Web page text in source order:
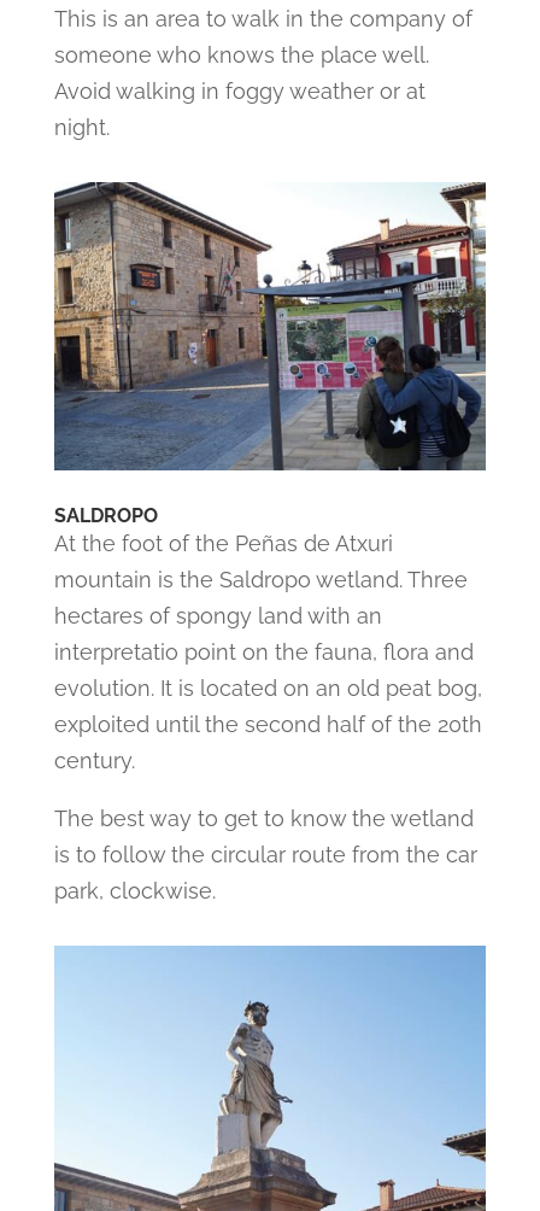
This is an area to walk in the company of
someone who knows the place well.
Avoid walking in foggy weather or at
night.
SALDROPO
At the foot of the Peñas de Atxuri
mountain is the Saldropo wetland. Three
hectares of spongy land with an
interpretatio point on the fauna, flora and
evolution. It is located on an old peat bog,
exploited until the second half of the 20th
century.
The best way to get to know the wetland
is to follow the circular route from the car
park, clockwise.